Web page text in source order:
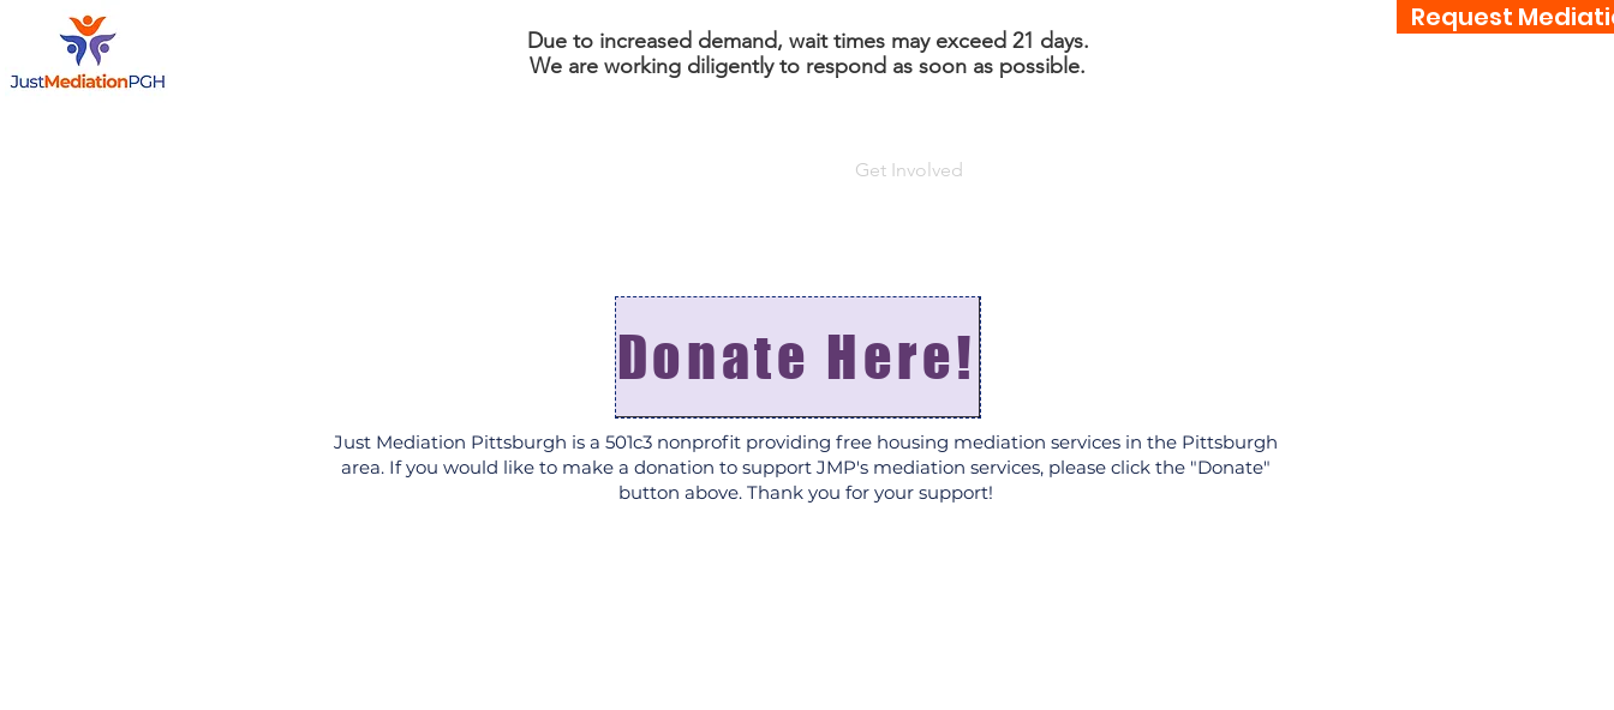
Due to increased demand, wait times may exceed 21 days.
We are working diligently to respond as soon as possible.
Request
Get Involved
Donate Here!
Just Mediation Pittsburgh is a 501c3 nonprofit providing free housing mediation services in the Pittsburgh
area. If you would like to make a donation to support JMP's mediation services, please click the "Donate"
button above. Thank you for your support!